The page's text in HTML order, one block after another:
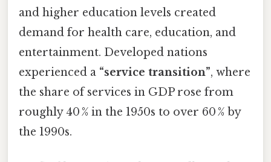
and higher education levels created
demand for health care, education, and
entertainment. Developed nations
experienced a “service transition”, where
the share of services in GDP rose from
roughly 40 % in the 1950s to over 60 % by
the 1990s.